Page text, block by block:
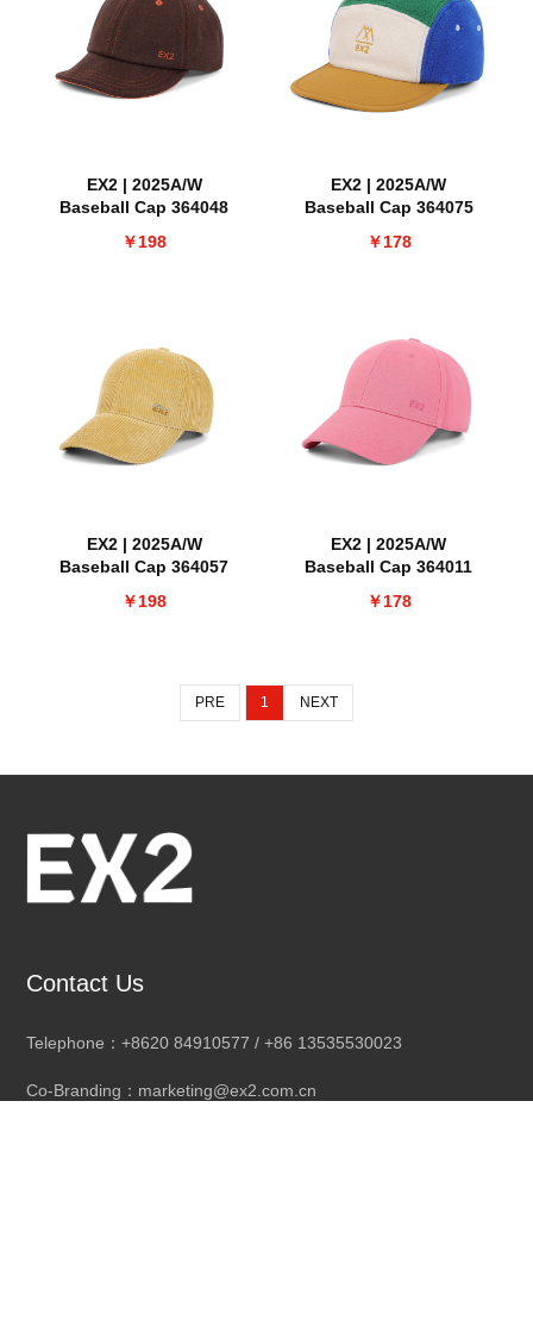
EX2 | 2025A/W
Baseball Cap 364048
￥198
EX2 | 2025A/W
Baseball Cap 364075
￥178
EX2 | 2025A/W
Baseball Cap 364057
￥198
EX2 | 2025A/W
Baseball Cap 364011
￥178
PRE 1 NEXT
Contact Us
Telephone：+8620 84910577 / +86 13535530023
Co-Branding：marketing@ex2.com.cn